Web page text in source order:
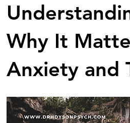
Why It
Anxiety and